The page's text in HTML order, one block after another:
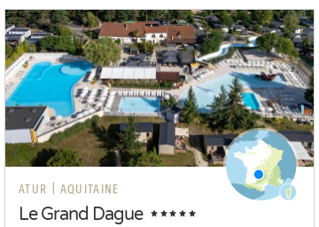
ATUR | AQUITAINE
Le Grand Dague